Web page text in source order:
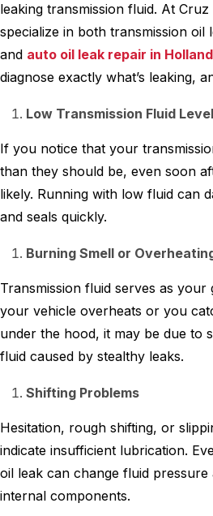
leaking transmission fluid. At
specialize in both transmission oil
and auto oil leak repair in Holland
diagnose exactly what’s leaking,
Low Transmission Fluid
If you notice that your
than they should be, even soon
likely. Running with low fluid can
and seals quickly.
Burning Smell or
Transmission fluid serves as your
your vehicle overheats or you
under the hood, it may be due to
fluid caused by stealthy leaks.
Shifting Problems
Hesitation, rough shifting, or
indicate insufficient lubrication.
oil leak can change fluid pressure
internal components.